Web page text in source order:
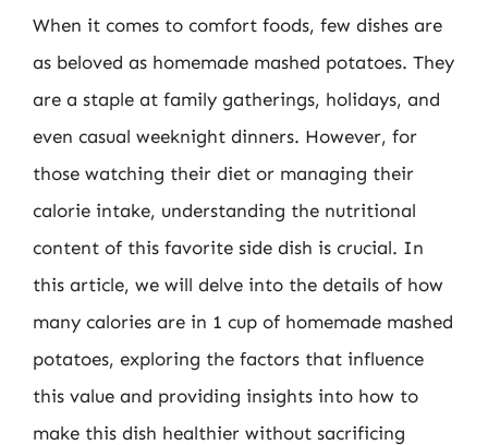
When it comes to comfort foods, few dishes are
as beloved as homemade mashed potatoes. They
are a staple at family gatherings, holidays, and
even casual weeknight dinners. However, for
those watching their diet or managing their
calorie intake, understanding the nutritional
content of this favorite side dish is crucial. In
this article, we will delve into the details of how
many calories are in 1 cup of homemade mashed
potatoes, exploring the factors that influence
this value and providing insights into how to
make this dish healthier without sacrificing